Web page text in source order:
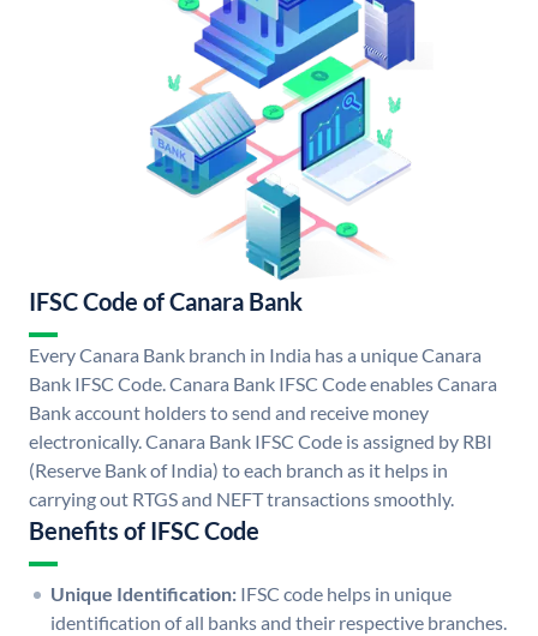
IFSC Code of Canara Bank
Every Canara Bank branch in India has a unique Canara
Bank IFSC Code. Canara Bank IFSC Code enables Canara
Bank account holders to send and receive money
electronically. Canara Bank IFSC Code is assigned by RBI
(Reserve Bank of India) to each branch as it helps in
carrying out RTGS and NEFT transactions smoothly.
Benefits of IFSC Code
Unique Identification: IFSC code helps in unique
identification of all banks and their respective branches.